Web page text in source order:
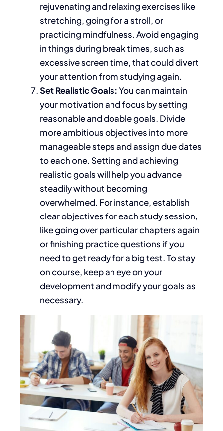
rejuvenating and relaxing exercises like
stretching, going for a stroll, or
practicing mindfulness.Avoid engaging
in things during break times, such as
excessive screen time, that could divert
your attention from studying again.
Set RealisticGoals:Youcan maintain
your motivation and focus by setting
reasonable and doable goals. Divide
more ambitious objectives into more
manageable steps and assign due dates
to eachone. Setting and achieving
realistic goals will help youadvance
steadily without becoming
overwhelmed. For instance, establish
clear objectives for each study session,
likegoing overparticular chapters again
or finishing practice questions if you
need toget readyfor a big test.To stay
on course, keep an eye on your
development and modify your goals as
necessary.